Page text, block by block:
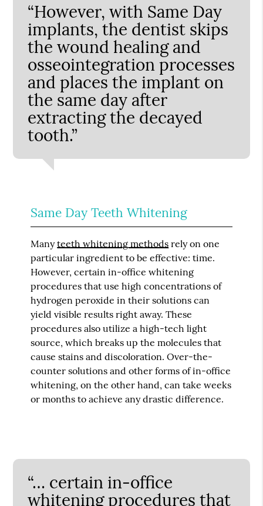
“However, with Same Day
implants, the dentist skips
the wound healing and
osseointegration processes
and places the implant on
the same day after
extracting the decayed
tooth.”
Same Day Teeth Whitening
Manyteeth whitening methods rely on one
particular ingredient to be effective: time.
However, certain in-office whitening
procedures that use high concentrations of
hydrogen peroxide in their solutions can
yield visible results right away. These
procedures also utilize a high-tech light
source, which breaks up the molecules that
cause stains and discoloration. Over-the-
counter solutions and other forms of in-office
whitening, on the other hand, can take weeks
or months to achieve any drastic difference.
“… certain in-office
whitening procedures that